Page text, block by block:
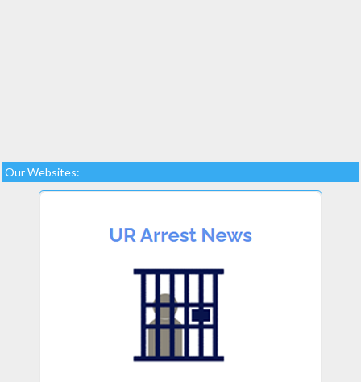
Our Websites: